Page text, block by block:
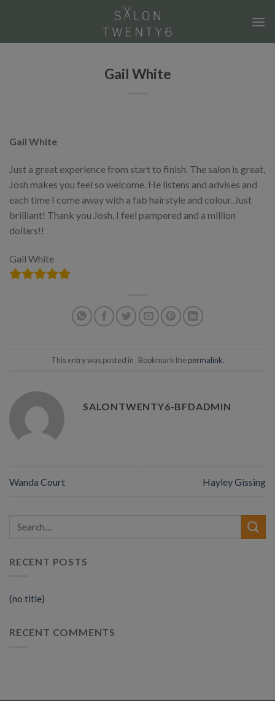
Gail White
Gail White
Just a great experience from start to finish. The salon is great,
Josh makes you feel so welcome. He listens and advises and
each time I come away with a fab hairstyle and colour. Just
brilliant! Thank you Josh, I feel pampered and a million
dollars!!
Gail White
This entry was posted in . Bookmark the permalink.
SALONTWENTY6-BFDADMIN
Wanda Court Hayley Gissing
RECENT POSTS
(no title)
RECENT COMMENTS